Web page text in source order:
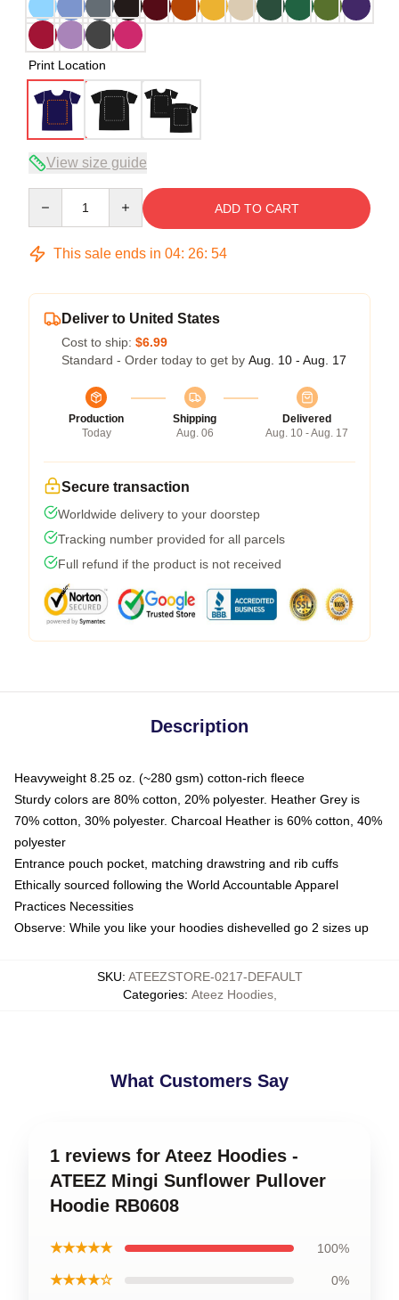
Print Location
View size guide
ADD TO CART
This sale ends in 04: 26: 54
Deliver to United States
Cost to ship: $6.99
Standard - Order today to get by Aug. 10 - Aug. 17
Production
Today
Shipping
Aug. 06
Delivered
Aug. 10 - Aug. 17
Secure transaction
Worldwide delivery to your doorstep
Tracking number provided for all parcels
Full refund if the product is not received
Description
Heavyweight 8.25 oz. (~280 gsm) cotton-rich fleece
Sturdy colors are 80% cotton, 20% polyester. Heather Grey is
70% cotton, 30% polyester. Charcoal Heather is 60% cotton, 40%
polyester
Entrance pouch pocket, matching drawstring and rib cuffs
Ethically sourced following the World Accountable Apparel
Practices Necessities
Observe: While you like your hoodies dishevelled go 2 sizes up
SKU: ATEEZSTORE-0217-DEFAULT
Categories: Ateez Hoodies,
What Customers Say
1 reviews for Ateez Hoodies -
ATEEZ Mingi Sunflower Pullover
Hoodie RB0608
★★★★★ 100%
★★★★☆ 0%